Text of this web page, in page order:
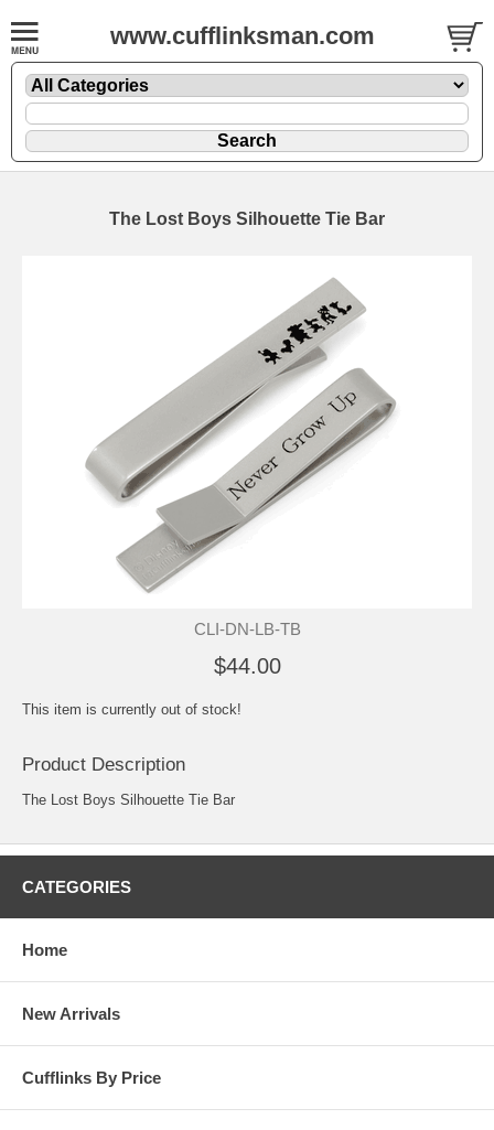
www.cufflinksman.com
The Lost Boys Silhouette Tie Bar
CLI-DN-LB-TB
$44.00
This item is currently out of stock!
Product Description
The Lost Boys Silhouette Tie Bar
CATEGORIES
Home
New Arrivals
Cufflinks By Price